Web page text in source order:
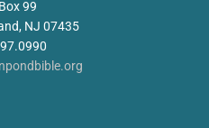
99
NJ 07435